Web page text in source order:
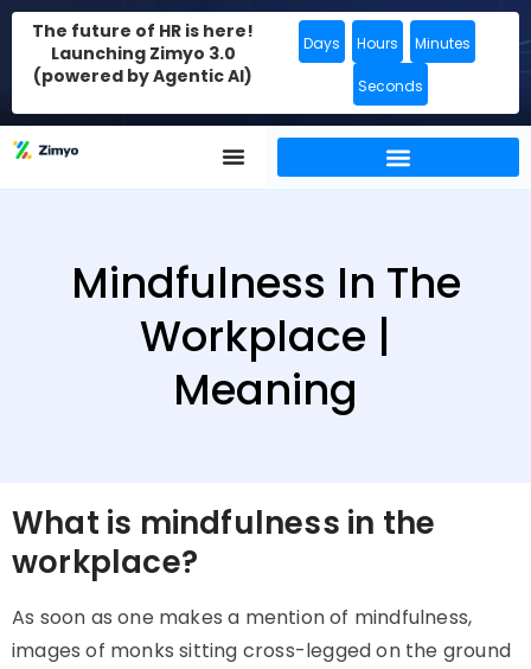
The future of HR is here!
Launching Zimyo 3.0
(powered by Agentic AI)
Days Hours Minutes
Seconds
Mindfulness In The
Workplace |
Meaning
What is mindfulness in the
workplace?
As soon as one makes a mention of mindfulness,
images of monks sitting cross-legged on the ground